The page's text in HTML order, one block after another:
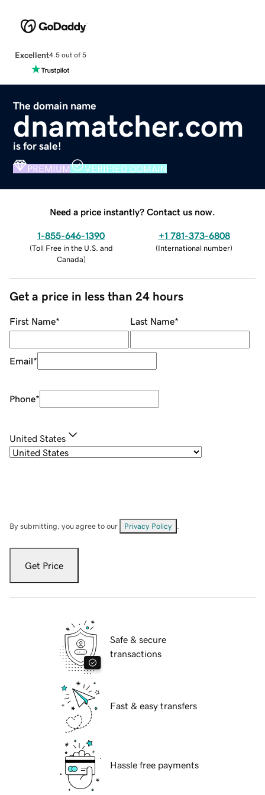
Excellent4.5 out of 5
The domain name
dnamatcher.com
is for sale!
PREMIUM VERIFIED DOMAIN
Need a price instantly? Contact us now.
1-855-646-1390
(Toll Free in the U.S. and
Canada)
+1 781-373-6808
(International number)
Get a price in less than 24 hours
First Name* Last Name*
Email*
Phone*
United States
By submitting, you agree to our Privacy Policy
Get Price
Safe & secure
transactions
Fast & easy transfers
Hassle free payments